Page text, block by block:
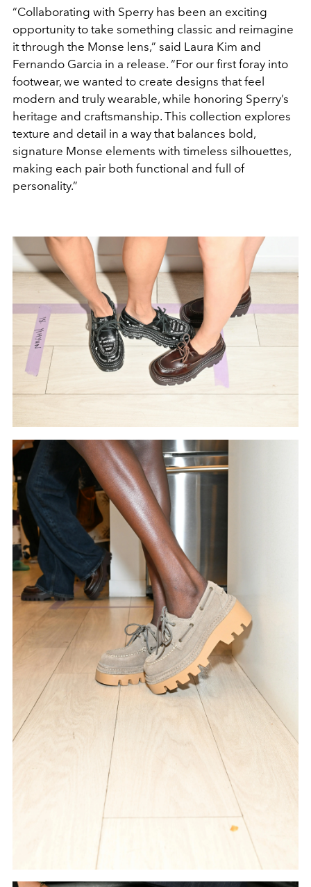
“Collaborating with Sperry has been an exciting
opportunity to take something classic and reimagine
itthrough the Monse lens,” said L aura Kim and
Fernando Garcia in a release. “For our firstforay into
footwear, we wanted to create designs that feel
modern and truly wearable, while honoring Sperry’s
heritage and craftsmanship. This collection explores
texture and detail in a way that balances bold,
signature Monse elements with timeless silhouettes,
making each pair both functional and full of
personality.”